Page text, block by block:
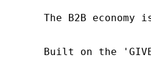
The B2B
Built on the